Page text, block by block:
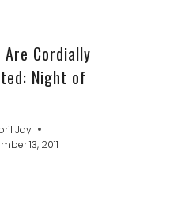
Are Cordially
Night of
Jay
13, 2011